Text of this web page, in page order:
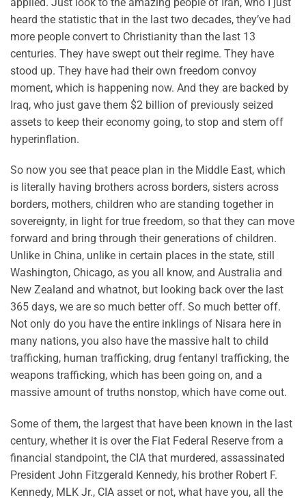
heard the statistic that in the last two decades, they’ve had
more people convert to Christianity than the last 13
centuries. They have swept out their regime. They have
stood up. They have had their own freedom convoy
moment, which is happening now. And they are backed by
Iraq, who just gave them $2 billion of previously seized
assets to keep their economy going, to stop and stem off
hyperinflation.
So now you see that peace plan in the Middle East, which
is literally having brothers across borders, sisters across
borders, mothers, children who are standing together in
sovereignty, in light for true freedom, so that they can move
forward and bring through their generations of children.
Unlike in China, unlike in certain places in the state, still
Washington, Chicago, as you all know, and Australia and
New Zealand and whatnot, but looking back over the last
365 days, we are so much better off. So much better off.
Not only do you have the entire inklings of Nisara here in
many nations, you also have the massive halt to child
trafficking, human trafficking, drug fentanyl trafficking, the
weapons trafficking, which has been going on, and a
massive amount of truths nonstop, which have come out.
Some of them, the largest that have been known in the last
century, whether it is over the Fiat Federal Reserve from a
financial standpoint, the CIA that murdered, assassinated
President John Fitzgerald Kennedy, his brother Robert F.
Kennedy, MLK Jr., CIA asset or not, what have you, all the